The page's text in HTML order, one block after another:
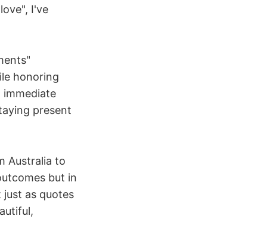
I've
honoring
present
Australia to
but in
as quotes